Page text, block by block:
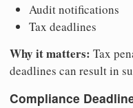
Audit notifications
Tax deadlines
Why it matters: Tax
deadlines can result in
Compliance